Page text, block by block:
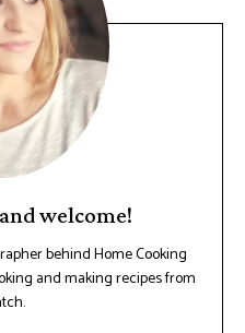
welcome!
behind Home Cooking
and making recipes from